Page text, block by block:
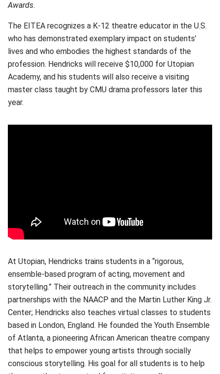
Awards.
The EITEA recognizes a K-12 theatre educator in the U.S.
who has demonstrated exemplary impact on students’
lives and who embodies the highest standards of the
profession. Hendricks will receive $10,000 for Utopian
Academy, and his students will also receive a visiting
master class taught by CMU drama professors later this
year.
At Utopian, Hendricks trains students in a “rigorous,
ensemble-based program of acting, movement and
storytelling.” Their outreach in the community includes
partnerships with the NAACP and the Martin Luther King Jr.
Center; Hendricks also teaches virtual classes to students
based in London, England. He founded the Youth Ensemble
of Atlanta, a pioneering African American theatre company
that helps to empower young artists through socially
conscious storytelling. His goal for all students is to help